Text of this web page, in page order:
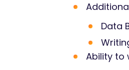
Data
Ability to